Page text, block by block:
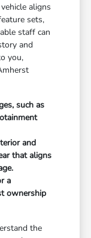
aligns
sets,
staff can
and
you,
such as
and
that aligns
a
ownership
the